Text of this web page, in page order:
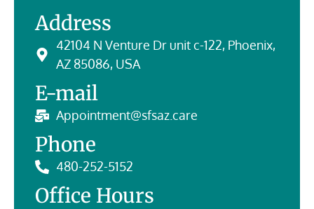
Address
42104 N Venture Dr unit c-122, Phoenix,
AZ 85086, USA
E-mail
Appointment@sfsaz.care
Phone
480-252-5152
Office Hours